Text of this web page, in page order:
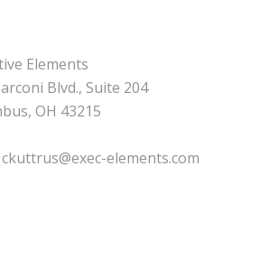
Elements
Blvd., Suite 204
OH 43215
ckuttrus@exec-elements.com